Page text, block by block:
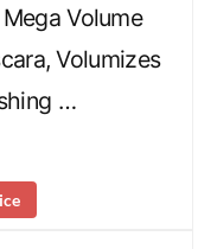
Volume
Volumizes
…